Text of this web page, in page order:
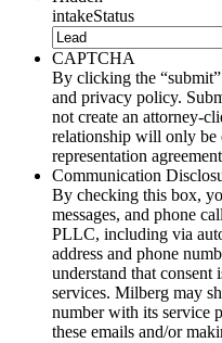
intakeStatus
CAPTCHA
By clicking the
and privacy policy.
not create an attorney-
relationship will only be
representation
Communication
By checking this box,
messages, and phone
PLLC, including via
address and phone
understand that
services. Milberg may
number with its service
these emails and/or